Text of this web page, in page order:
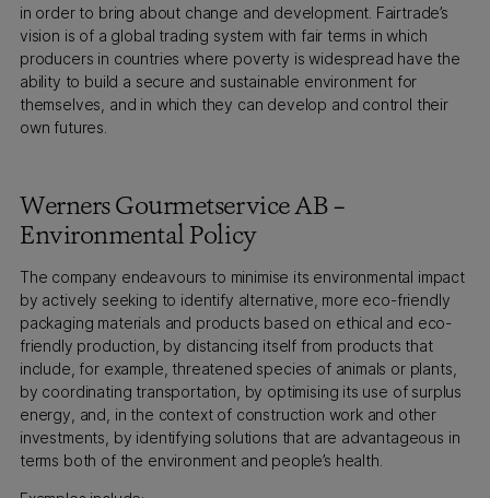
in order to bring about change and development. Fairtrade’s
vision is of a global trading system with fair terms in which
producers in countries where poverty is widespread have the
ability to build a secure and sustainable environment for
themselves, and in which they can develop and control their
own futures.
Werners Gourmetservice AB –
Environmental Policy
The company endeavours to minimise its environmental impact
by actively seeking to identify alternative, more eco-friendly
packaging materials and products based on ethical and eco-
friendly production, by distancing itself from products that
include, for example, threatened species of animals or plants,
by coordinating transportation, by optimising its use of surplus
energy, and, in the context of construction work and other
investments, by identifying solutions that are advantageous in
terms both of the environment and people’s health.